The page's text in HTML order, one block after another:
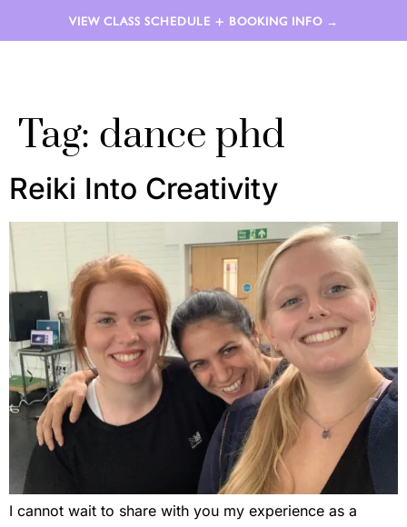
VIEW CLASS SCHEDULE + BOOKING INFO →
Tag: dance phd
Reiki Into Creativity
I cannot wait to share with you my experience as a